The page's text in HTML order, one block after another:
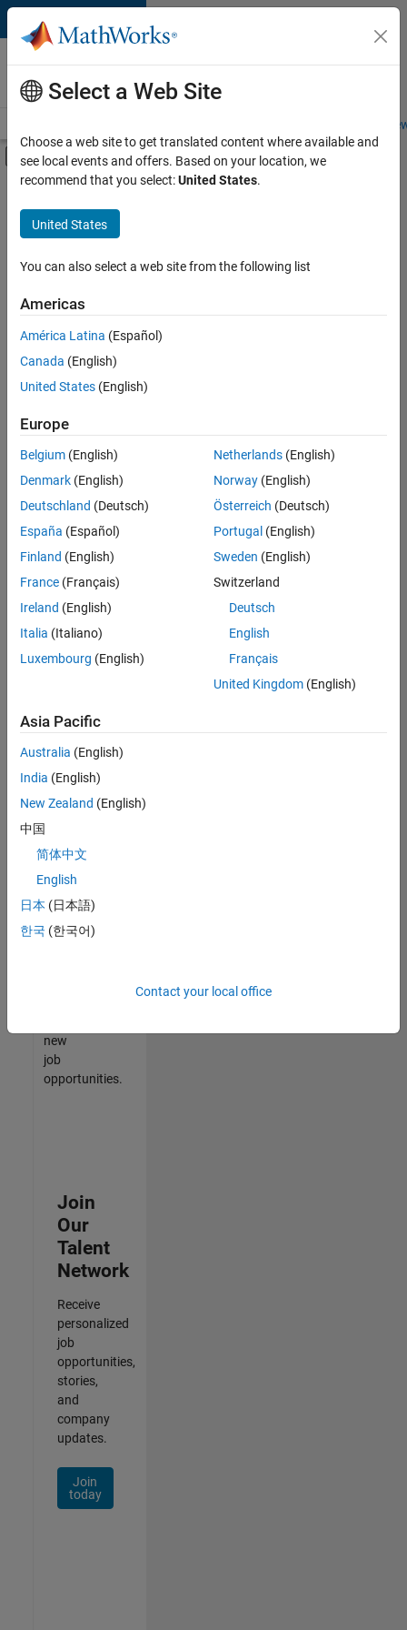
Skip to content
Careers at
MathWorks
Students and
Off-Canvas Navigation Menu Toggle
Main Content
FILTERED BY
New Career Program (EDG)
Software Process Engineering
there
are
available
based
on
your
search
criteria.
Consider
your
search
or
all
jobs.
still
don’t
find
any
that
match
your
join
our
Talent
new
job
opportunities.
Join
Our
Talent
Network
Receive
personalized
job
opportunities,
stories,
and
company
updates.
Join
today
Select a Web Site
Choose a web site to get translated content where available and
see local events and offers. Based on your location, we
recommend that you select:United States.
United States
You can also select a web site from the following list
Americas
América Latina (Español)
Canada (English)
United States (English)
Europe
Belgium (English)
Denmark (English)
Deutschland (Deutsch)
España (Español)
Finland (English)
France (Français)
Ireland (English)
Italia (Italiano)
Luxembourg (English)
Netherlands(English)
Norway(English)
Österreich (Deutsch)
Portugal (English)
Sweden (English)
Switzerland
Deutsch
English
Français
United Kingdom(English)
Asia Pacific
Australia (English)
India (English)
New Zealand (English)
中国
简体中文
English
日本 (日本語)
한국 (한국어)
Contact your local office